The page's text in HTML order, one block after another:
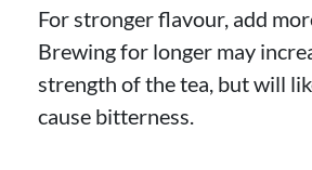
For stronger flavour, add
Brewing for longer may
strength of the tea, but will
cause bitterness.